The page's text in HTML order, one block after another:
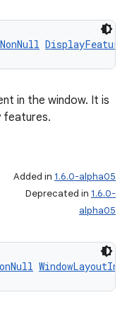
NonNull DisplayFeature
in the window. It is
features.
Added in 1.6.0-alpha05
Deprecated in 1.6.0-
alpha05